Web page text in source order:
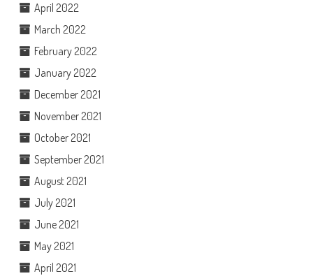
April 2022
March 2022
February 2022
January 2022
December 2021
November 2021
October 2021
September 2021
August 2021
July 2021
June 2021
May 2021
April 2021